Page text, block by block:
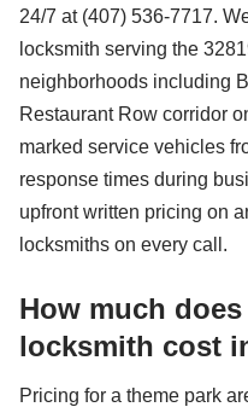
24/7 at (407) 536-7717.
locksmith serving the
neighborhoods including
Restaurant Row corridor
marked service vehicles
response times during
upfront written pricing on
locksmiths on every call.
How much
locksmith cost
Pricing for a theme park